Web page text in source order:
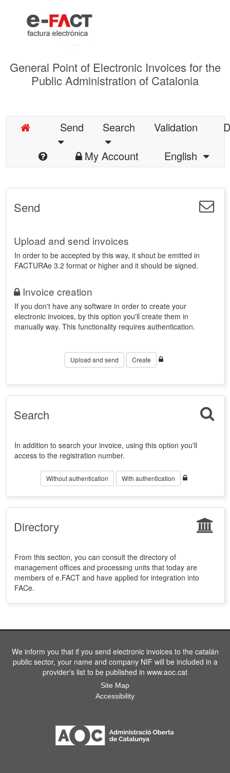
General Point of Electronic Invoices for the
Public Administration of Catalonia
Send Search Validation
My Account
English
Send
Upload and send invoices
In order to be accepted by this way, it shout be emitted in
FACTURAe 3.2 format or higher and it should be signed.
Invoice creation
If you don't have any software in order to create your
electronic invoices, by this option you'll create them in
manually way. This functionality requires authentication.
Upload and send Create
Search
In addition to search your invoice, using this option you'll
access to the registration number.
Without authentication With authentication
Directory
From this section, you can consult the directory of
management offices and processing units that today are
members of e.FACT and have applied for integration into
FACe.
We inform you that if you send electronic invoices to the catalán
public sector, your name and company NIF will be included in a
provider's list to be published in www.aoc.cat
Site Map
Accessibility